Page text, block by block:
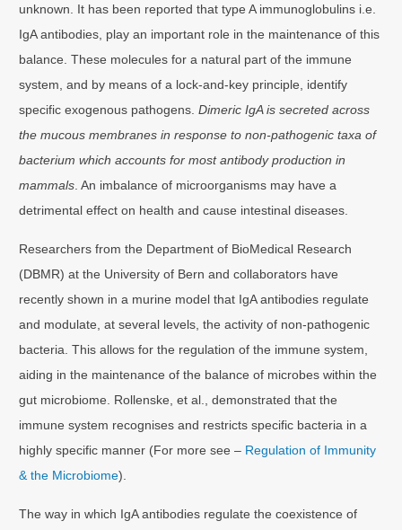
unknown. It has been reported that type A immunoglobulins i.e.
IgA antibodies, play an important role in the maintenance of this
balance. These molecules for a natural part of the immune
system, and by means of a lock-and-key principle, identify
specific exogenous pathogens.Dimeric IgA is secreted across
the mucous membranes in response to non-pathogenic taxa of
bacterium which accounts for most antibody production in
mammals . An imbalance of microorganisms may have a
detrimental effect on health and cause intestinal diseases.
Researchers from the Department of BioMedical Research
(DBMR) at the University of Bern and collaborators have
recently shown in a murine model that IgA antibodies regulate
and modulate, at several levels, the activity of non-pathogenic
bacteria. This allows for the regulation of the immune system,
aiding in the maintenance of the balance of microbes within the
gut microbiome. Rollenske, et al., demonstrated that the
immune system recognises and restricts specific bacteria in a
highly specific manner (For more see – Regulation of Immunity
& the Microbiome).
The way in which IgA antibodies regulate the coexistence of